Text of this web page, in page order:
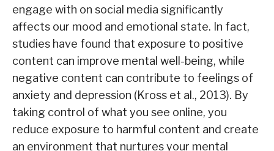
engage with on social media significantly
affects our mood and emotional state. In fact,
studies have found that exposure to positive
content can improve mental well-being, while
negative content can contribute to feelings of
anxiety and depression (Kross et al., 2013). By
taking control of what you see online, you
reduce exposure to harmful content and create
an environment that nurtures your mental